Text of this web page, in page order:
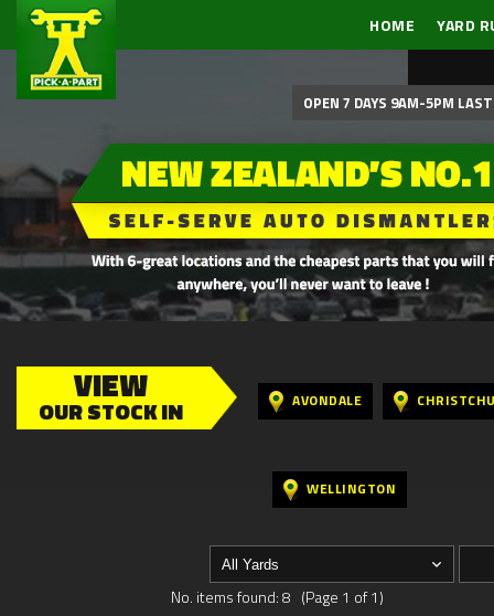
HOME YARD
OPEN 7 DAYS 9AM-5PM
VIEW
OUR STOCK IN AVONDALE
WELLINGTON
No. items found: 8 (Page 1 of 1)